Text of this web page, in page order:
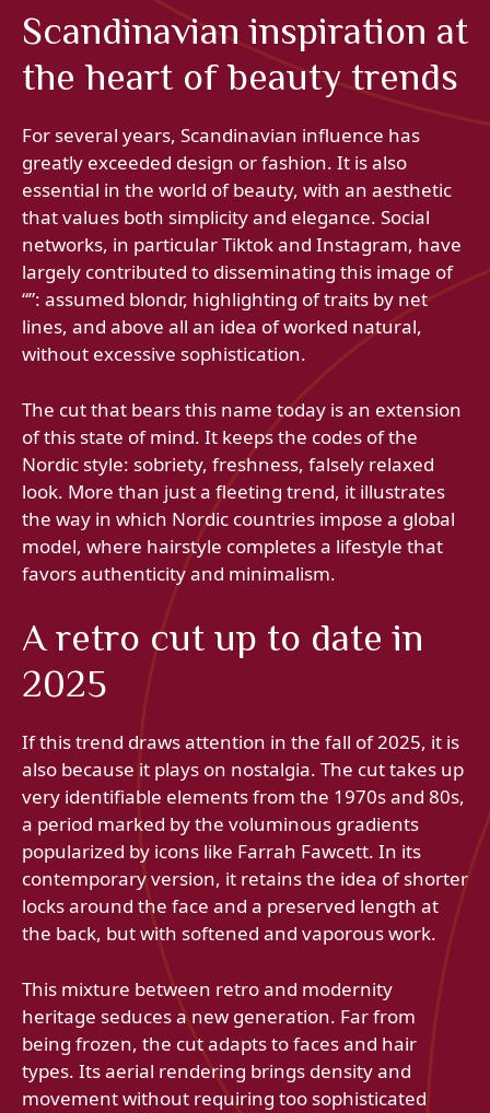
Scandinavian inspiration at
the heart of beauty trends
For several years, Scandinavian influence has
greatly exceeded design or fashion. It is also
essential in the world of beauty, with an aesthetic
that values ​​both simplicity and elegance. Social
networks, in particular Tiktok and Instagram, have
largely contributed to disseminating this image of
“”: assumed blondr, highlighting of traits by net
lines, and above all an idea of ​​worked natural,
without excessive sophistication.
The cut that bears this name today is an extension
of this state of mind. It keeps the codes of the
Nordic style: sobriety, freshness, falsely relaxed
look. More than just a fleeting trend, it illustrates
the way in which Nordic countries impose a global
model, where hairstyle completes a lifestyle that
favors authenticity and minimalism.
A retro cut up to date in
2025
If this trend draws attention in the fall of 2025, it is
also because it plays on nostalgia. The cut takes up
very identifiable elements from the 1970s and 80s,
a period marked by the voluminous gradients
popularized by icons like Farrah Fawcett. In its
contemporary version, it retains the idea of ​​shorter
locks around the face and a preserved length at
the back, but with softened and vaporous work.
This mixture between retro and modernity
heritage seduces a new generation. Far from
being frozen, the cut adapts to faces and hair
types. Its aerial rendering brings density and
movement without requiring too sophisticated